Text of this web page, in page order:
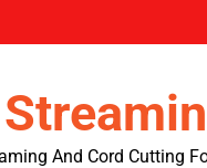
And Cord Cutting